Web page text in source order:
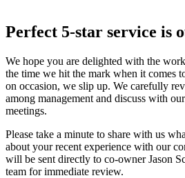
Perfect 5-star service is
We hope you are delighted with the
the time we hit the mark when it comes
on occasion, we slip up. We carefully
among management and discuss with
meetings.
Please take a minute to share with us
about your recent experience with our
will be sent directly to co-owner Jason
team for immediate review.